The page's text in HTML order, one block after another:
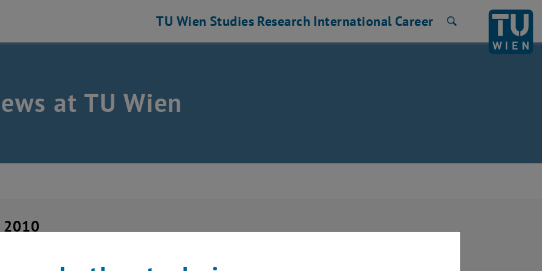
TU Wien Studies Research International Career
at TU Wien
2010
Summer Course 2010, Vienna: “Urban